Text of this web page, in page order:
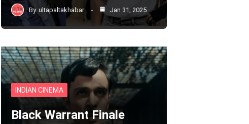
By ultapaltakhabar Jan 31, 2025
INDIAN CINEMA
Black Warrant Finale